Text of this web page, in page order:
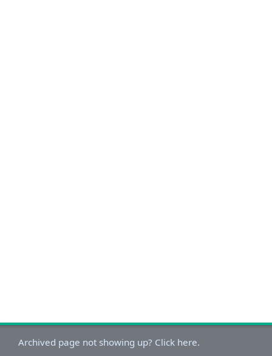
Archived page not showing up? Click here.